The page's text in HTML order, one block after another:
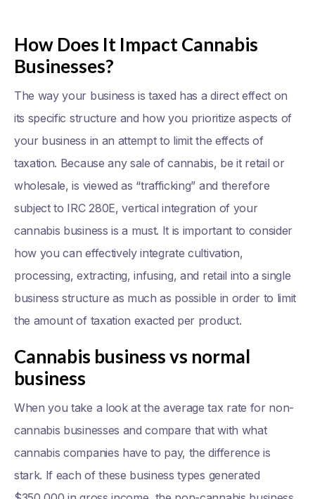
How Does It Impact Cannabis
Businesses?
The way your business is taxed has a direct effect on
its specific structure and how you prioritize aspects of
your business in an attempt to limit the effects of
taxation. Because any sale of cannabis, be it retail or
wholesale, is viewed as “trafficking” and therefore
subject to IRC 280E, vertical integration of your
cannabis business is a must. It is important to consider
how you can effectively integrate cultivation,
processing, extracting, infusing, and retail into a single
business structure as much as possible in order to limit
the amount of taxation exacted per product.
Cannabis business vs normal
business
When you take a look at the average tax rate for non-
cannabis businesses and compare that with what
cannabis companies have to pay, the difference is
stark. If each of these business types generated